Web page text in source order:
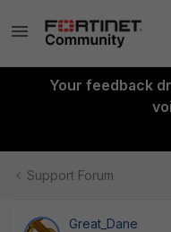
Your feedback
Support Forum
Great_Dane